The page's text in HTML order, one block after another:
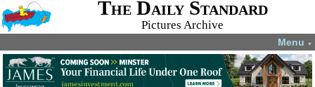
The Daily Standard
Pictures Archive
Menu ▼